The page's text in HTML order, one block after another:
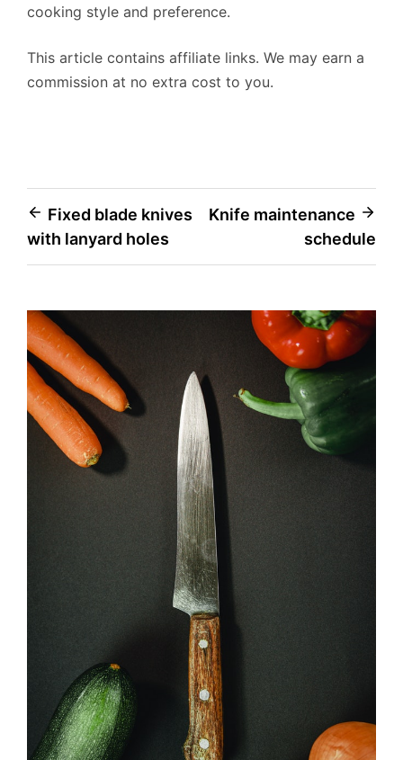
cooking style and preference.
This article contains affiliate links. We may earn a
commission at no extra cost to you.
Post
navigation
Fixed blade knives
with lanyard holes
Knife maintenance
schedule